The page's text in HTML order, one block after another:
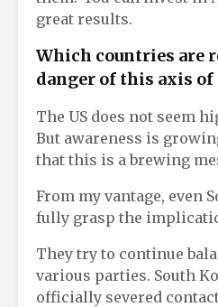
great results.
Which countries are
danger of this axis of
The US does not seem
But awareness is
that this is a brewing
From my vantage, even
fully grasp the
They try to continue
various parties. South
officially severed